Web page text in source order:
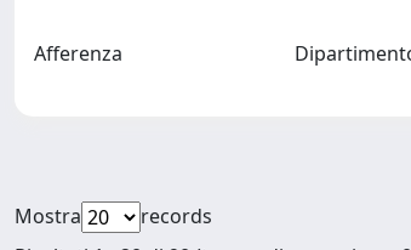
Afferenza
Mostra
records